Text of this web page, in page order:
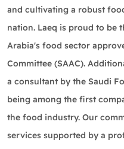
and cultivating a robust
nation. Laeq is proud to be
Arabia's food sector
Committee (SAAC).
a consultant by the Saudi
being among the first
the food industry. Our
services supported by a